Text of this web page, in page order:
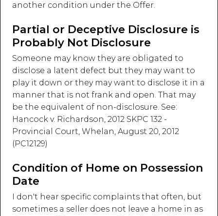
another condition under the Offer.
Partial or Deceptive Disclosure is
Probably Not Disclosure
Someone may know they are obligated to
disclose a latent defect but they may want to
play it down or they may want to disclose it in a
manner that is not frank and open. That may
be the equivalent of non-disclosure. See:
Hancock v. Richardson, 2012 SKPC 132 -
Provincial Court, Whelan, August 20, 2012
(PC12129)
Condition of Home on Possession
Date
I don't hear specific complaints that often, but
sometimes a seller does not leave a home in as